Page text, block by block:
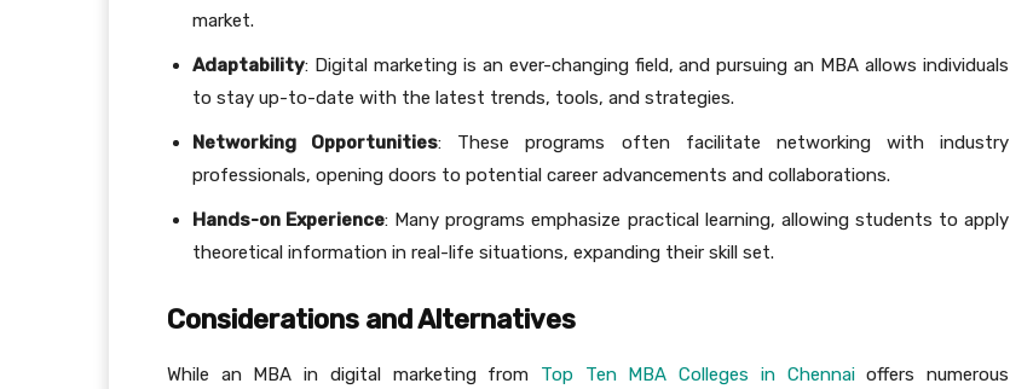
market.
Adaptability: Digital marketing is an ever-changing field, and pursuing an MBA allows individuals
to stay up-to-date with the latest trends, tools, and strategies.
Networking Opportunities: These programs often facilitate networking with industry
professionals, opening doors to potential career advancements and collaborations.
Hands-on Experience: Many programs emphasize practical learning, allowing students to apply
theoretical information in real-life situations, expanding their skill set.
Considerations and Alternatives
While an MBA in digital marketing from Top Ten MBA Colleges in Chennaioffers numerous